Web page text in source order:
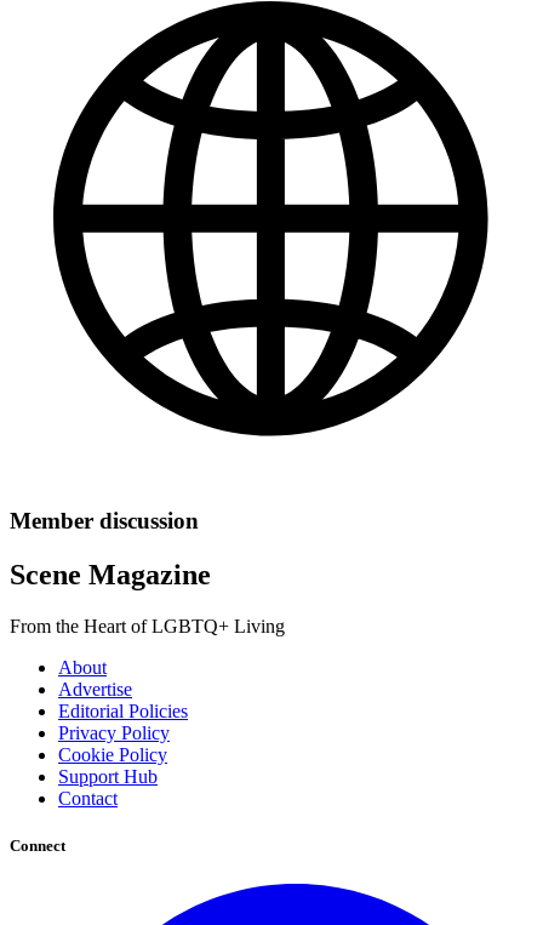
Member discussion
Scene Magazine
From the Heart of LGBTQ+ Living
About
Advertise
Editorial Policies
Privacy Policy
Cookie Policy
Support Hub
Contact
Connect